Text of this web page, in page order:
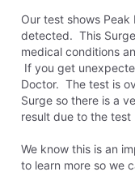
Our test shows Peak
detected. This
medical conditions
If you get
Doctor. The test is
Surge so there is a
result due to the test
We know this is an
to learn more so we